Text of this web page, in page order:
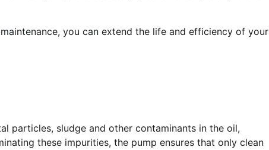
you can extend the life and efficiency of your
particles, sludge and other contaminants in the oil,
these impurities, the pump ensures that only clean